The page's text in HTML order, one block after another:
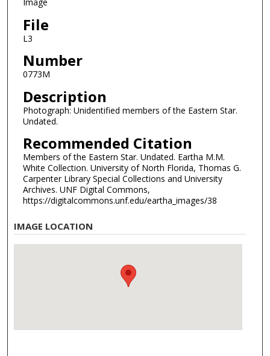
File
L3
Number
0773M
Description
Photograph: Unidentified members of the Eastern Star.
Undated.
Recommended Citation
Members of the Eastern Star. Undated. Eartha M.M.
White Collection. University of North Florida, Thomas G.
Carpenter Library Special Collections and University
Archives. UNF Digital Commons,
https://digitalcommons.unf.edu/eartha_images/38
IMAGE LOCATION